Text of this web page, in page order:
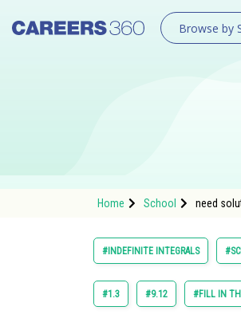
Browse by
Home School need
#INDEFINITE INTEGRALS
#1.3 #9.12 #FILL IN